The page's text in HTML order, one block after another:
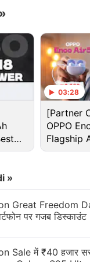
Discussion
from
usdt fot trading
Matters More
Explore More...
»
03:28
[Partner
OPPO
Flagship
Rs.
»
Great Freedom
पर गजब डिस्काउंट
Sale में ₹40 हजार